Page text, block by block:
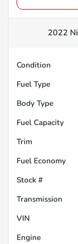
2022
Condition
Fuel Type
Body Type
Fuel Capacity
Trim
Fuel Economy
Stock #
Transmission
VIN
Engine